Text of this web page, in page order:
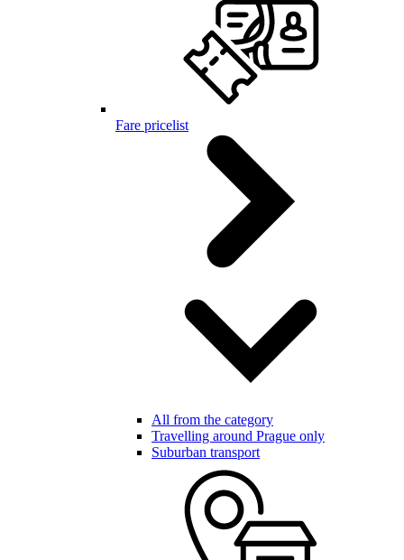
Fare pricelist
All from the category
Travelling around Prague only
Suburban transport